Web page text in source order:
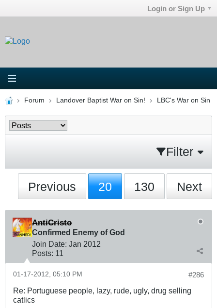
Login or Sign Up
Forum Landover Baptist War on Sin! LBC's War on Sin
Filter
Previous 20 130 Next
AntiCristo
Confirmed Enemy of God
Join Date: Jan 2012
Posts: 11
#286
01-17-2012, 05:10 PM
Re: Portuguese people, lazy, rude, ugly, drug selling
catlics